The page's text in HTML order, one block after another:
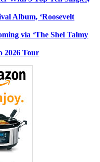
Album, ‘Roosevelt
via ‘The Shel Talmy
2026 Tour